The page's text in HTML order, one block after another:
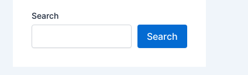
Search
Search